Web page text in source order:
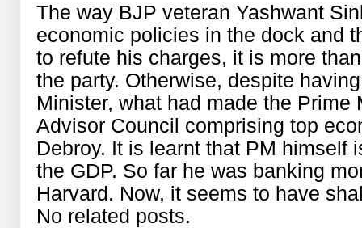
The way BJP veteran Yashwant
economic policies in the dock and
to refute his charges, it is more
the party. Otherwise, despite
Minister, what had made the
Advisor Council comprising top
Debroy. It is learnt that PM himself
the GDP. So far he was banking
Harvard. Now, it seems to have
No related posts.